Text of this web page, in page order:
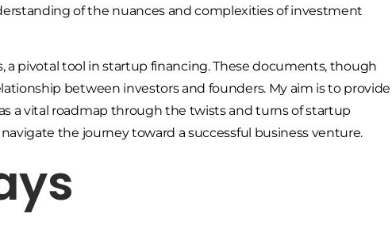
of the nuances and complexities of investment
a pivotal tool in startup financing. These documents, though
between investors and founders. My aim is to provide
a vital roadmap through the twists and turns of startup
the journey toward a successful business venture.